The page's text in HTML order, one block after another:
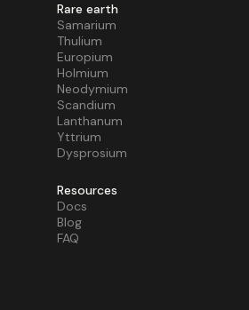
Rare earth
Samarium
Thulium
Europium
Holmium
Neodymium
Scandium
Lanthanum
Yttrium
Dysprosium
Resources
Docs
Blog
FAQ